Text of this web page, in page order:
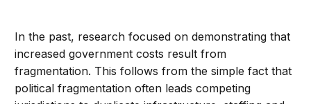
In the past, research focused on demonstrating that
increased government costs result from
fragmentation. This follows from the simple fact that
political fragmentation often leads competing